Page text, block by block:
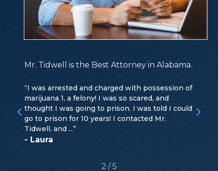
Mr. Tidwell is the Best Attorney in Alabama.
“I was arrested and charged with possession of
marijuana 1, a felony! I was so scared, and
thought I was going to prison. I was told I could
go to prison for 10 years! I contacted Mr.
Tidwell, and ...”
- Laura
2/5